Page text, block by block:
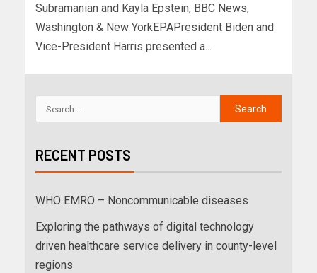
Subramanian and Kayla Epstein, BBC News,
Washington & New YorkEPAPresident Biden and
Vice-President Harris presented a...
RECENT POSTS
WHO EMRO – Noncommunicable diseases
Exploring the pathways of digital technology
driven healthcare service delivery in county-level
regions